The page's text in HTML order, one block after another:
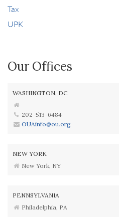
Tax
UPK
Our Offices
WASHINGTON, DC
202-513-6484
OUAinfo@ou.org
NEW YORK
New York, NY
PENNSYLVANIA
Philadelphia, PA